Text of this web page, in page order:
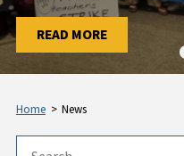
READ MORE
READ MORE
Home > News